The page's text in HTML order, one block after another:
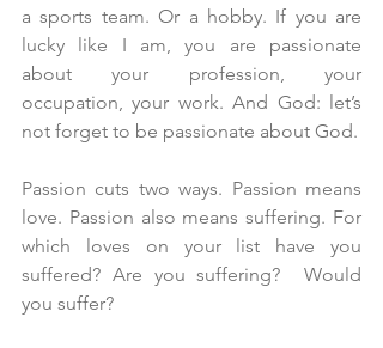
a sports team. Or a hobby. If you are
lucky like I am, you are passionate
about your profession, your
occupation, your work. And God: let’s
not forget to be passionate about God.
Passion cuts two ways. Passion means
love. Passion also means suffering. For
which loves on your list have you
suffered? Are you suffering?  Would
you suffer?